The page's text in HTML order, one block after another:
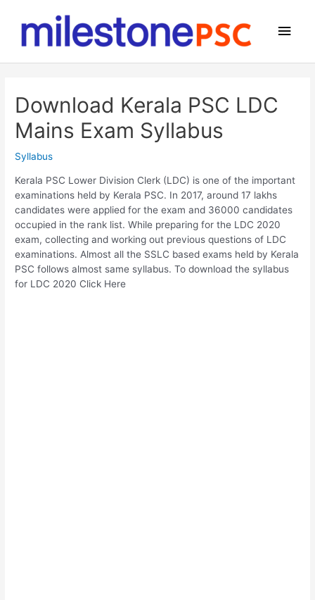
Main
Download Kerala PSC LDC
Mains Exam Syllabus
Syllabus
Kerala PSC Lower Division Clerk (LDC) is one of the important
examinations held by Kerala PSC. In 2017, around 17 lakhs
candidates were applied for the exam and 36000 candidates
occupied in the rank list. While preparing for the LDC 2020
exam, collecting and working out previous questions of LDC
examinations. Almost all the SSLC based exams held by Kerala
PSC follows almost same syllabus. To download the syllabus
for LDC 2020 Click Here